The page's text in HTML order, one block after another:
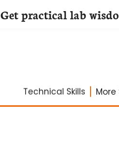
Technical Skills More
Get practical lab